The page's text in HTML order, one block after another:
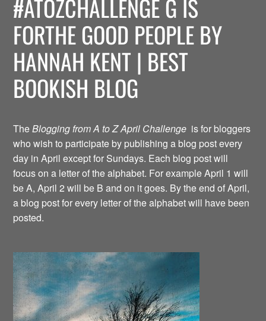
#ATOZCHALLENGE G IS
FORTHE GOOD PEOPLE BY
HANNAH KENT | BEST
BOOKISH BLOG
TheBlogging from A to Z April Challenge is for bloggers
who wish to participate by publishing a blog post every
day in April except for Sundays. Each blog post will
focus on a letter of the alphabet. For example April 1 will
be A, April 2 will be B and on it goes. By the end of April,
a blog post for every letter of the alphabet will have been
posted.